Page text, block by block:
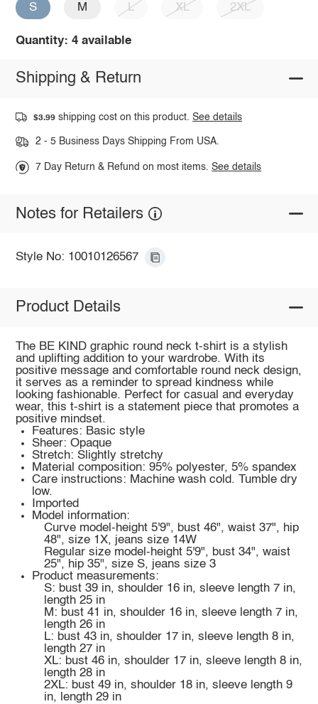
S M L XL 2XL
Quantity: 4 available
Shipping & Return
$3.99 shipping cost on this product.See details
2 - 5 Business Days Shipping From USA.
7 Day Return & Refund on most items.See details
Notes for Retailers
Style No: 10010126567
Product Details
The BE KIND graphic round neck t-shirt is a stylish
and uplifting addition to your wardrobe. With its
positive message and comfortable round neck design,
it serves as a reminder to spread kindness while
looking fashionable. Perfect for casual and everyday
wear, this t-shirt is a statement piece that promotes a
positive mindset.
Features: Basic style
Sheer: Opaque
Stretch: Slightly stretchy
Material composition: 95% polyester, 5% spandex
Care instructions: Machine wash cold. Tumble dry
low.
Imported
Model information:
Curve model-height 5'9", bust 46", waist 37", hip
48", size 1X, jeans size 14W
Regular size model-height 5'9", bust 34", waist
25", hip 35", size S, jeans size 3
Product measurements:
S: bust 39 in, shoulder 16 in, sleeve length 7 in,
length 25 in
M: bust 41 in, shoulder 16 in, sleeve length 7 in,
length 26 in
L: bust 43 in, shoulder 17 in, sleeve length 8 in,
length 27 in
XL: bust 46 in, shoulder 17 in, sleeve length 8 in,
length 28 in
2XL: bust 49 in, shoulder 18 in, sleeve length 9
in, length 29 in